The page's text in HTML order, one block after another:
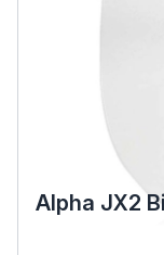
Alpha JX2